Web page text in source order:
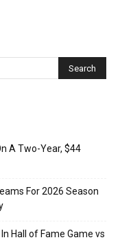
A Two-Year, $44
For 2026 Season
Hall of Fame Game vs